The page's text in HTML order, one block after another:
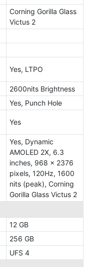
Corning Gorilla Glass
Victus 2
Yes, LTPO
2600nits Brightness
Yes, Punch Hole
Yes
Yes, Dynamic
AMOLED 2X, 6.3
inches, 968 x 2376
pixels, 120Hz, 1600
nits (peak), Corning
Gorilla Glass Victus 2
12 GB
256 GB
UFS 4